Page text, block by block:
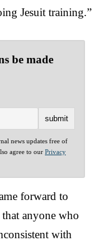
Jesuit training.”
be made
news updates free of
agree to our Privacy
forward to
anyone who
with